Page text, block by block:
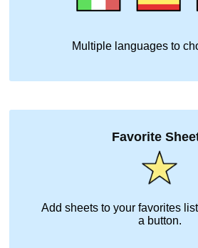
Multiple languages to
Favorite
Add sheets to your favorites
a button.